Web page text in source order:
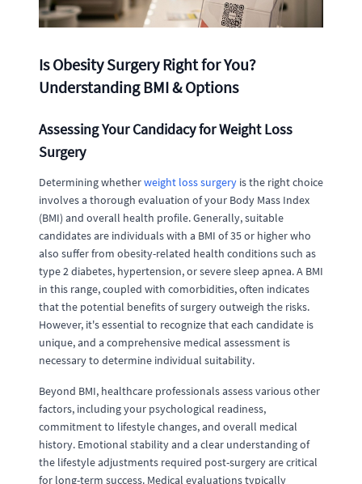
Is Obesity Surgery Right for You?
Understanding BMI & Options
Assessing Your Candidacy for Weight Loss
Surgery
Determining whetherweight loss surgery is the right choice
involves a thorough evaluation of your Body Mass Index
(BMI) and overall health profile. Generally, suitable
candidates are individuals with a BMI of 35 or higher who
also suffer from obesity-related health conditions such as
type 2 diabetes, hypertension, or severe sleep apnea. A BMI
in this range, coupled with comorbidities, often indicates
that the potential benefits of surgery outweigh the risks.
However, it's essential to recognize that each candidate is
unique, and a comprehensive medical assessment is
necessary to determine individual suitability.
Beyond BMI, healthcare professionals assess various other
factors, including your psychological readiness,
commitment to lifestyle changes, and overall medical
history. Emotional stability and a clear understanding of
the lifestyle adjustments required post-surgery are critical
for long-term success. Medical evaluations typically